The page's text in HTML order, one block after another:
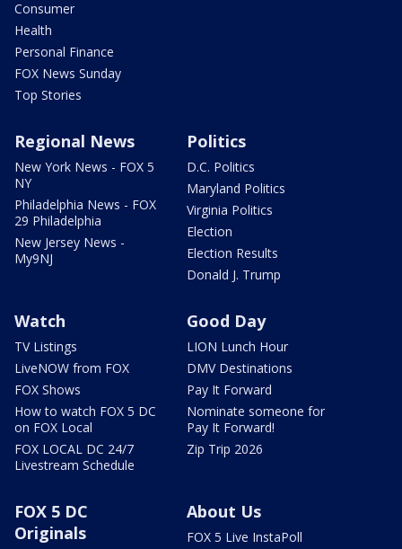
Consumer
Health
Personal Finance
FOX News Sunday
Top Stories
Regional News
New York News - FOX 5
NY
Philadelphia News - FOX
29 Philadelphia
New Jersey News -
My9NJ
Politics
D.C. Politics
Maryland Politics
Virginia Politics
Election
Election Results
Donald J. Trump
Watch
TV Listings
LiveNOW from FOX
FOX Shows
How to watch FOX 5 DC
on FOX Local
FOX LOCAL DC 24/7
Livestream Schedule
Good Day
LION Lunch Hour
DMV Destinations
Pay It Forward
Nominate someone for
Pay It Forward!
Zip Trip 2026
FOX 5 DC
Originals
About Us
FOX 5 Live InstaPoll